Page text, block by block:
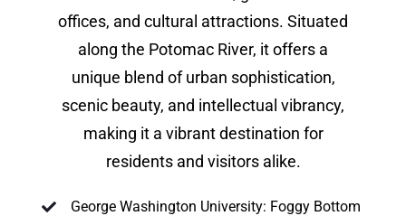
offices, and cultural attractions. Situated
along the Potomac River, it offers a
unique blend of urban sophistication,
scenic beauty, and intellectual vibrancy,
making it a vibrant destination for
residents and visitors alike.
George Washington University: Foggy Bottom